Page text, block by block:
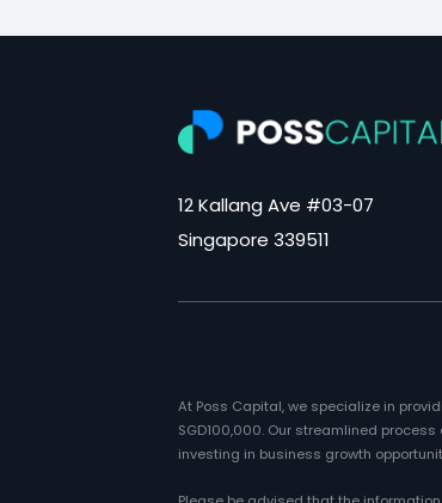
12 Kallang Ave #03-07
Singapore 339511
At Poss Capital, we specialize in
SGD100,000. Our streamlined
investing in business growth